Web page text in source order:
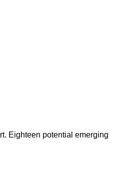
Eighteen potential emerging